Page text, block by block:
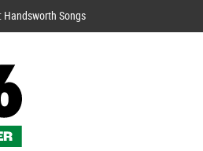
Handsworth Songs